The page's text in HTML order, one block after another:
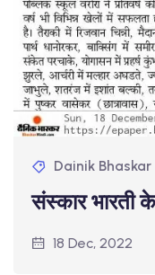
Dainik Bhaskar
संस्कार भारती के
18 Dec, 2022